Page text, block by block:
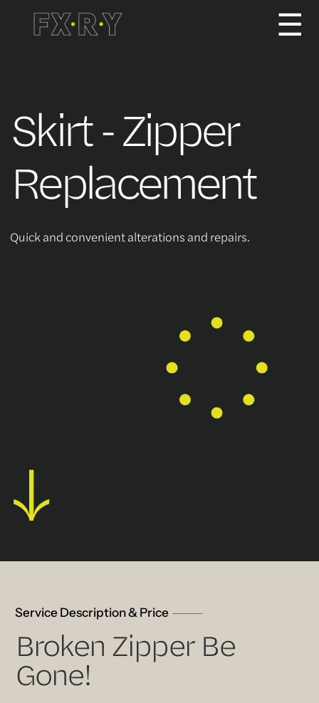
About us
Services/Pricing
☰
Skirt - Zipper
Replacement
Quick and convenient alterations and repairs.
Service Description & Price
Broken Zipper Be
Gone!